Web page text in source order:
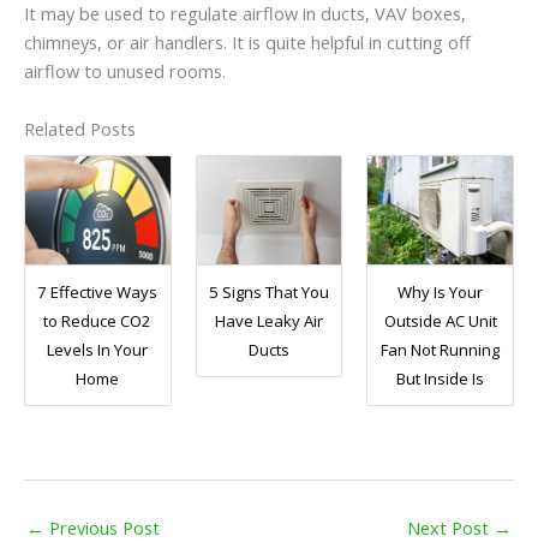
It may be used to regulate airflow in ducts, VAV boxes,
chimneys, or air handlers. It is quite helpful in cutting off
airflow to unused rooms.
Related Posts
7 Effective Ways
to Reduce CO2
Levels In Your
Home
5 Signs That You
Have Leaky Air
Ducts
Why Is Your
Outside AC Unit
Fan Not Running
But Inside Is
← Previous Post Next Post →